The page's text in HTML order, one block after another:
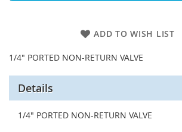
ADD TO WISH LIST
1/4" PORTED NON-RETURN VALVE
Details
1/4" PORTED NON-RETURN VALVE